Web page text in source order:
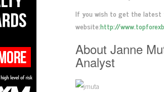
If you wish to get the latest
website:http://
About Janne
Analyst